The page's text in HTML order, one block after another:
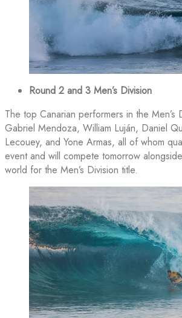
Round 2 and 3 Men’s Division
The top Canarian performers in the Men’s
Gabriel Mendoza, William Luján, Daniel
Lecouey, and Yone Armas, all of whom
event and will compete tomorrow
world for the Men’s Division title.